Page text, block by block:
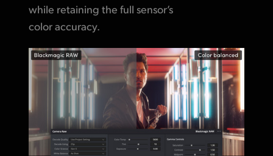
while retaining the full sensor’s
color accuracy.